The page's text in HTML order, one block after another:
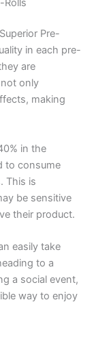
Pre-
in each pre-
are
only
making
in the
to consume
This is
be sensitive
their product.
easily take
to a
a social event,
way to enjoy